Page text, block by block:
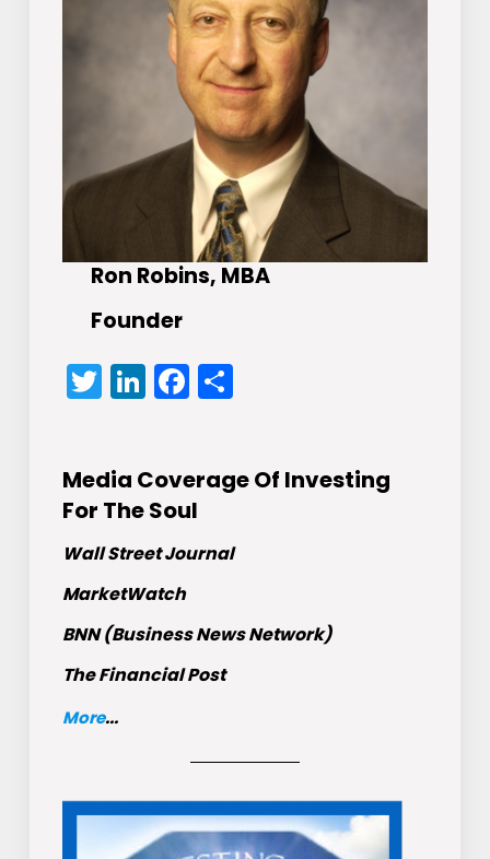
Ron Robins, MBA
Founder
Twitter
LinkedIn
Facebook
Share
Media Coverage Of Investing
For The Soul
Wall Street Journal
MarketWatch
BNN (Business News Network)
The Financial Post
More...